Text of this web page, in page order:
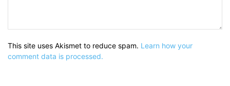
This site uses Akismet to reduce spam. Learn how your
comment data is processed.